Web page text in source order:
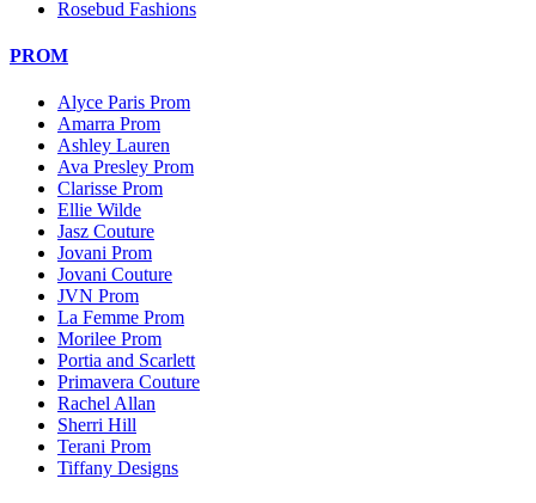
Rosebud Fashions
PROM
Alyce Paris Prom
Amarra Prom
Ashley Lauren
Ava Presley Prom
Clarisse Prom
Ellie Wilde
Jasz Couture
Jovani Prom
Jovani Couture
JVN Prom
La Femme Prom
Morilee Prom
Portia and Scarlett
Primavera Couture
Rachel Allan
Sherri Hill
Terani Prom
Tiffany Designs